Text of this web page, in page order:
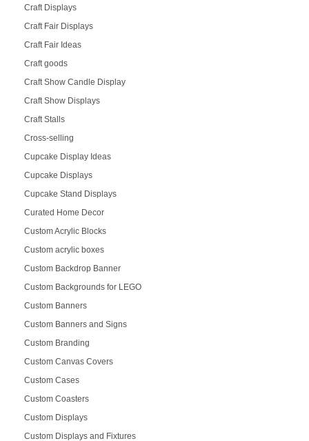
Craft Displays
Craft Fair Displays
Craft Fair Ideas
Craft goods
Craft Show Candle Display
Craft Show Displays
Craft Stalls
Cross-selling
Cupcake Display Ideas
Cupcake Displays
Cupcake Stand Displays
Curated Home Decor
Custom Acrylic Blocks
Custom acrylic boxes
Custom Backdrop Banner
Custom Backgrounds for LEGO
Custom Banners
Custom Banners and Signs
Custom Branding
Custom Canvas Covers
Custom Cases
Custom Coasters
Custom Displays
Custom Displays and Fixtures